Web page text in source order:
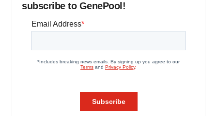
subscribe to GenePool!